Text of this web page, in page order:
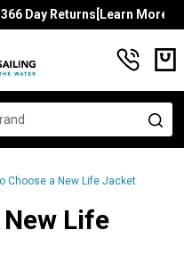
Day Returns[Learn More]
Choose a New Life Jacket
Life